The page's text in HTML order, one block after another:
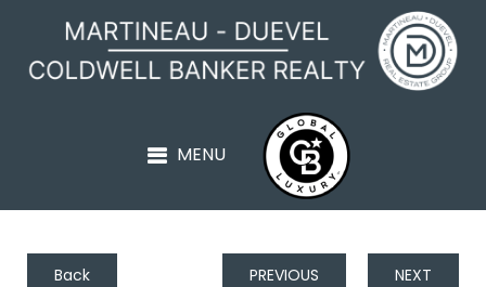
Back PREVIOUS
NEXT